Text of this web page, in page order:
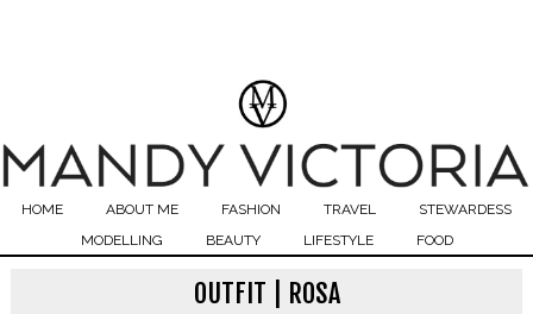
HOME ABOUT ME FASHION TRAVEL
STEWARDESS
MODELLING
BEAUTY LIFESTYLE FOOD
OUTFIT | ROSA